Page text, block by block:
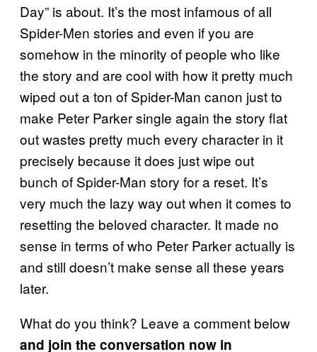
Day” is about. It’s the most infamous of all
Spider-Men stories and even if you are
somehow in the minority of people who like
the story and are cool with how it pretty much
wiped out a ton of Spider-Man canon just to
make Peter Parker single again the story flat
out wastes pretty much every character in it
precisely because it does just wipe out
bunch of Spider-Man story for a reset. It’s
very much the lazy way out when it comes to
resetting the beloved character. It made no
sense in terms of who Peter Parker actually is
and still doesn’t make sense all these years
later.
What do you think? Leave a comment below
and join the conversation now in